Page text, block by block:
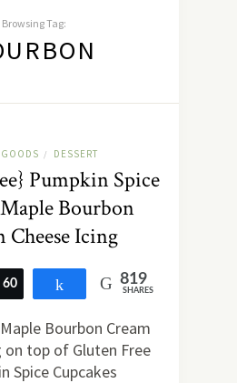
Browsing Tag:
/ DESSERT
Pumpkin Spice
Bourbon
Cheese Icing
Tweet
60 Share 819
SHARES
Bourbon Cream
on top of Gluten Free
Spice Cupcakes